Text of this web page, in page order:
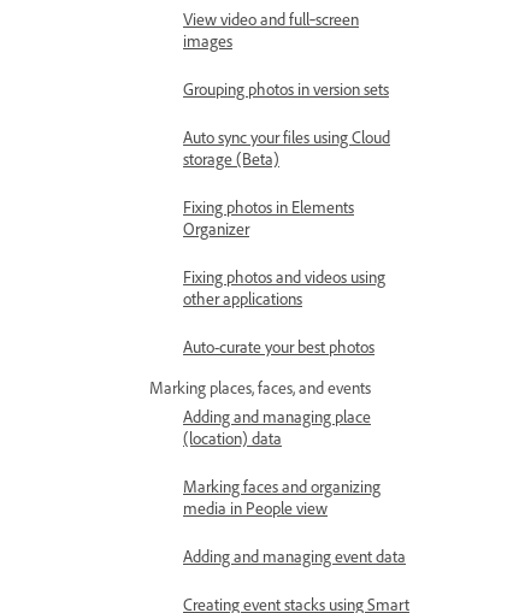
View video and full‑screen
images
Grouping photos in version sets
Auto sync your files using Cloud
storage (Beta)
Fixing photos in Elements
Organizer
Fixing photos and videos using
other applications
Auto-curate your best photos
Marking places, faces, and events
Adding and managing place
(location) data
Marking faces and organizing
media in People view
Adding and managing event data
Creating event stacks using Smart